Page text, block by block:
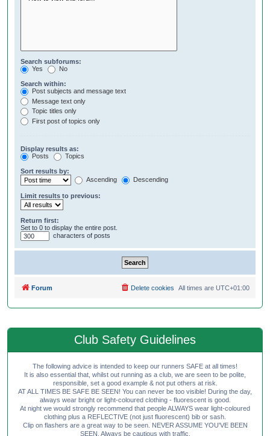
Search subforums:
Yes
No
Search within:
Post subjects and message text
Message text only
Topic titles only
First post of topics only
Display results as:
Posts
Topics
Sort results by:
Ascending
Descending
Limit results to previous:
Return first:
Set to 0 to display the entire post.
characters of posts
Forum All times are UTC+01:00
Delete cookies
Club Safety Guidelines
The following advice is intended to keep our runners SAFE at all times!
It is also essential that, whilst out running as a club, we are seen to be polite,
responsible, set a good example & not put others at risk.
AT ALL TIMES BE SAFE BE SEEN! You can never be too visible! During the day,
always wear bright or light-coloured clothing - fluorescent is good.
At night we would strongly recommend that people ALWAYS wear light-coloured
clothing plus a REFLECTIVE (not just fluorescent) bib or sash.
Clip on flashers are a great way to be seen. NEVER ASSUME YOU'VE BEEN
SEEN. Always be cautious with traffic.